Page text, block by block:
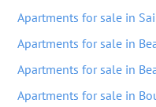
Apartments for sale in
Apartments for sale in
Apartments for sale in
Apartments for sale in